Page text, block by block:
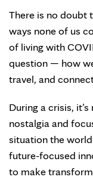
There is no doubt
ways none of us
of living with
question — how
travel, and
During a crisis,
nostalgia and
situation the
future-focused
to make